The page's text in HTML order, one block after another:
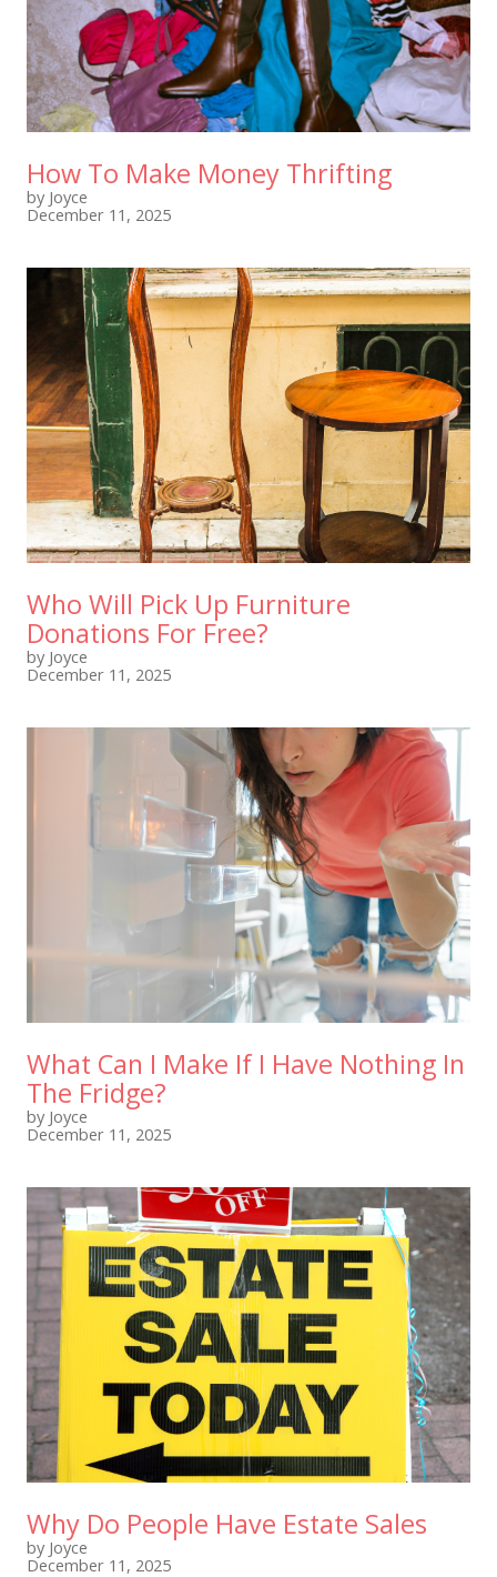
How To Make Money Thrifting
by Joyce
December 11, 2025
Who Will Pick Up Furniture
Donations For Free?
by Joyce
December 11, 2025
What Can I Make If I Have Nothing In
The Fridge?
by Joyce
December 11, 2025
Why Do People Have Estate Sales
by Joyce
December 11, 2025